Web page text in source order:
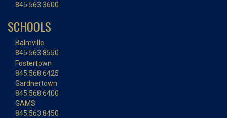
845.563.3600
SCHOOLS
Balmville
845.563.8550
Fostertown
845.568.6425
Gardnertown
845.568.6400
GAMS
845.563.8450